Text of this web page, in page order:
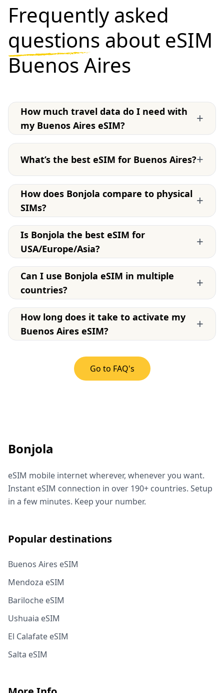
Frequently asked
questions about eSIM
Buenos Aires
How much travel data do I need with
my Buenos Aires eSIM?
+
What’s the best eSIM for Buenos Aires?+
How does Bonjola compare to physical
SIMs?
+
Is Bonjola the best eSIM for
USA/Europe/Asia?
+
Can I use Bonjola eSIM in multiple
countries?
+
How long does it take to activate my
Buenos Aires eSIM?
+
Go to FAQ's
Bonjola
eSIM mobile internet wherever, whenever you want.
Instant eSIM connection in over 190+ countries. Setup
in a few minutes. Keep your number.
Popular destinations
Buenos Aires eSIM
Mendoza eSIM
Bariloche eSIM
Ushuaia eSIM
El Calafate eSIM
Salta eSIM